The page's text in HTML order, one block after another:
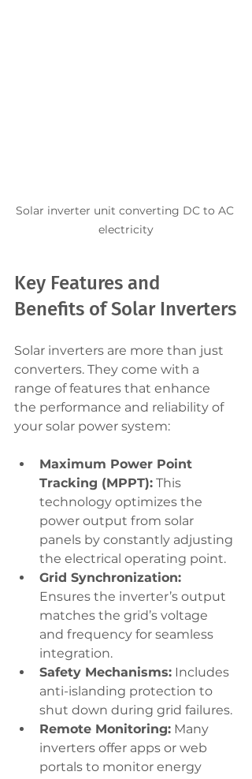
Solar inverter unit converting DC to AC
electricity
Key Features and
Benefits of Solar Inverters
Solar inverters are more than just
converters. They come with a
range of features that enhance
the performance and reliability of
your solar power system:
Maximum Power Point
Tracking (MPPT): This
technology optimizes the
power output from solar
panels by constantly adjusting
the electrical operating point.
Grid Synchronization:
Ensures the inverter’s output
matches the grid’s voltage
and frequency for seamless
integration.
Safety Mechanisms: Includes
anti-islanding protection to
shut down during grid failures.
Remote Monitoring: Many
inverters offer apps or web
portals to monitor energy